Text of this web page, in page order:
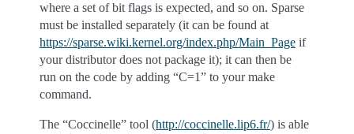
where a set of bit flags is expected, and so on. Sparse
must be installed separately (it can be found at
https://sparse.wiki.kernel.org/index.php/Main_Page if
your distributor does not package it); it can then be
run on the code by adding “C=1” to your make
command.
The “Coccinelle” tool (http://coccinelle.lip6.fr/) is able